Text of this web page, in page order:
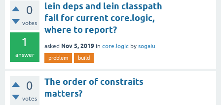
0
votes
1
answer
lein deps and lein classpath
fail for current core.logic,
where to report?
asked Nov 5, 2019 in core.logic by sogaiu
problem build
0
votes
The order of constraits
matters?